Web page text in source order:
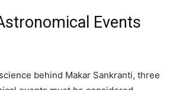
Events
behind Makar Sankranti, three